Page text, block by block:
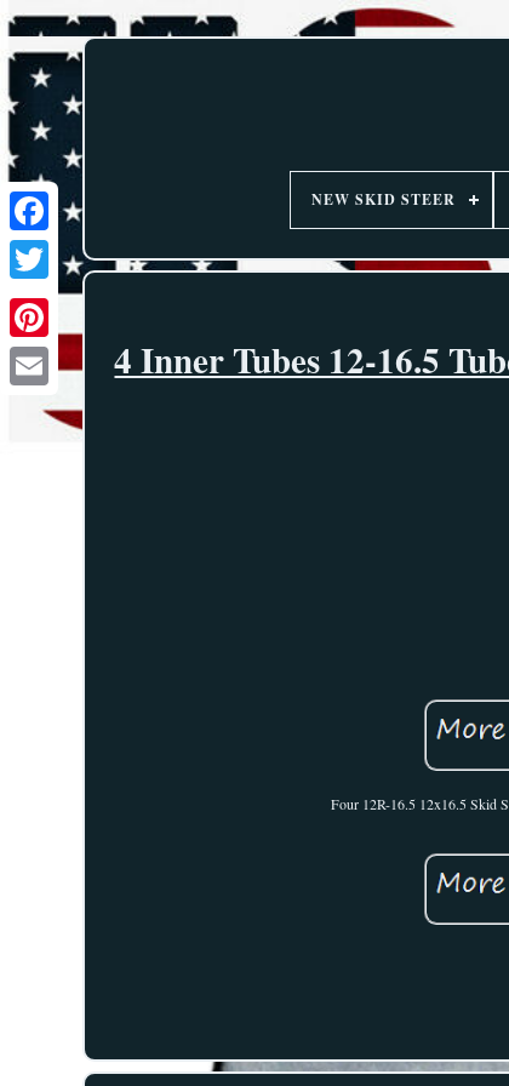
NEW SKID STEER
4 Inner Tubes 12-16.5
Four 12R-16.5 12x16.5 Skid